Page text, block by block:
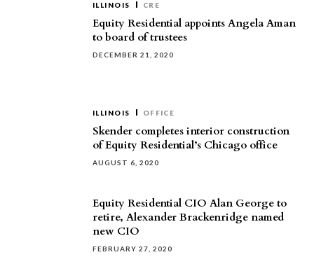
ILLINOIS CRE
Equity Residential appoints Angela Aman
to board of trustees
DECEMBER 21, 2020
ILLINOIS OFFICE
Skender completes interior construction
of Equity Residential’s Chicago office
AUGUST 6, 2020
Equity Residential CIO Alan George to
retire, Alexander Brackenridge named
new CIO
FEBRUARY 27, 2020